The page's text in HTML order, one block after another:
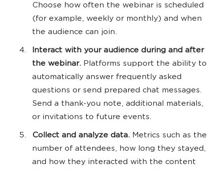
Choose how often the webinar is scheduled
(for example, weekly or monthly) and when
the audience can join.
Interact with your audience during and after
the webinar. Platforms support the ability to
automatically answer frequently asked
questions or send prepared chat messages.
Send a thank-you note, additional materials,
or invitations to future events.
Collect and analyze data. Metrics such as the
number of attendees, how long they stayed,
and how they interacted with the content